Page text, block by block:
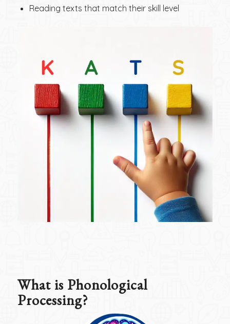
Reading texts that match their skill level
What is Phonological
Processing?